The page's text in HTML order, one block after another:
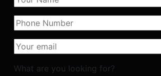
What are you looking for?